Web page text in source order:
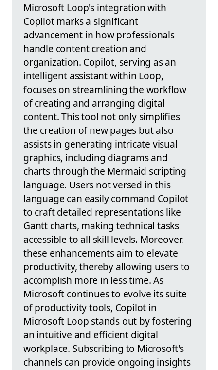
Microsoft Loop's integration with
Copilot marks a significant
advancement in how professionals
handle content creation and
organization. Copilot, serving as an
intelligent assistant within Loop,
focuses on streamlining the workflow
of creating and arranging digital
content. This tool not only simplifies
the creation of new pages but also
assists in generating intricate visual
graphics, including diagrams and
charts through the Mermaid scripting
language. Users not versed in this
language can easily command Copilot
to craft detailed representations like
Gantt charts, making technical tasks
accessible to all skill levels. Moreover,
these enhancements aim to elevate
productivity, thereby allowing users to
accomplish more in less time. As
Microsoft continues to evolve its suite
of productivity tools, Copilot in
Microsoft Loop stands out by fostering
an intuitive and efficient digital
workplace. Subscribing to Microsoft's
channels can provide ongoing insights